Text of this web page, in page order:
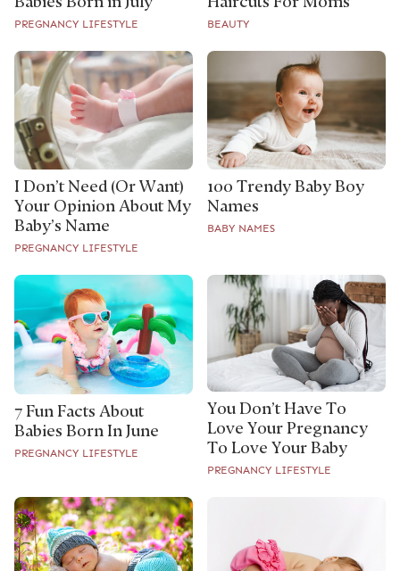
PREGNANCY LIFESTYLE BEAUTY
I Don’t Need (Or Want)
Your Opinion About My
Baby’s Name
PREGNANCY LIFESTYLE
100 Trendy Baby Boy
Names
BABY NAMES
7 Fun Facts About
Babies Born In June
PREGNANCY LIFESTYLE
You Don’t Have To
Love Your Pregnancy
To Love Your Baby
PREGNANCY LIFESTYLE